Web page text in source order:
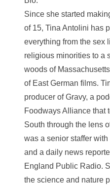
Since she started
of 15, Tina Antolini has
everything from the sex
religious minorities to a
woods of
of East German films.
producer of Gravy, a
Foodways Alliance that
South through the lens
was a senior staffer
and a daily news
England Public Radio.
the science and nature